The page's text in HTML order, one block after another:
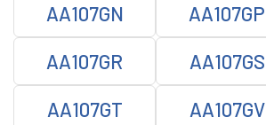
AA107GN AA107GP
AA107GR AA107GS
AA107GT AA107GV